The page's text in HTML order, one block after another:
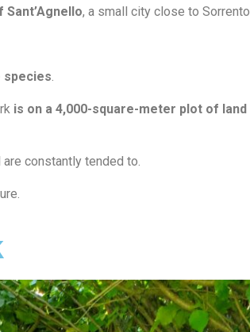
, a small city close to Sorrento.
species
is on a 4,000-square-meter plot of land
constantly tended to.